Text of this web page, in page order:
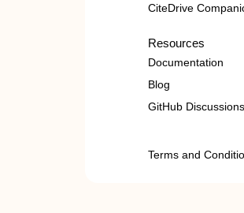
CiteDrive
Resources
Documentation
Blog
GitHub Discussions
Terms and